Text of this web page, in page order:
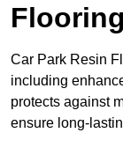
Flooring
Car Park Resin
including
protects against
ensure long-